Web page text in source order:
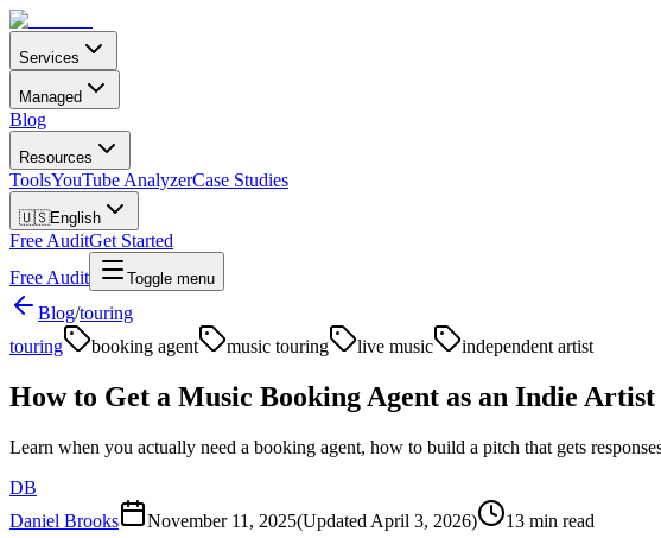
Services
Managed
Blog
Resources
ToolsYouTube AnalyzerCase Studies
🇺🇸English
Free AuditGet Started
Free Audit
Toggle menu
Blog/touring
touring
booking agent music touring live music independent artist
How to Get a Music Booking Agent as an Indie Artist
Learn when you actually need a booking agent, how to build a pitch that gets
DB
Daniel Brooks
November 11, 2025(Updated April 3, 2026) 13 min read